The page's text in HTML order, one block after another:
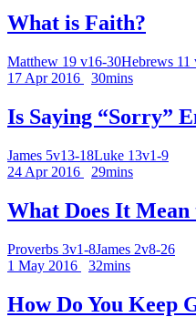
What is Faith?
Matthew 19 v16-30Hebrews 11
17 Apr 2016
30mins
Is Saying “Sorry”
James 5v13-18Luke 13v1-9
24 Apr 2016
29mins
What Does It Mean
Proverbs 3v1-8James 2v8-26
1 May 2016
32mins
How Do You Keep